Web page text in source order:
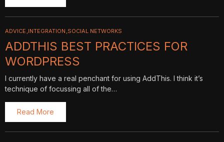
ADVICE INTEGRATION SOCIAL NETWORKS
ADDTHIS BEST PRACTICES FOR
WORDPRESS
I currently have a real penchant for using AddThis. I think it’s
technique of focussing all of the…
Read More